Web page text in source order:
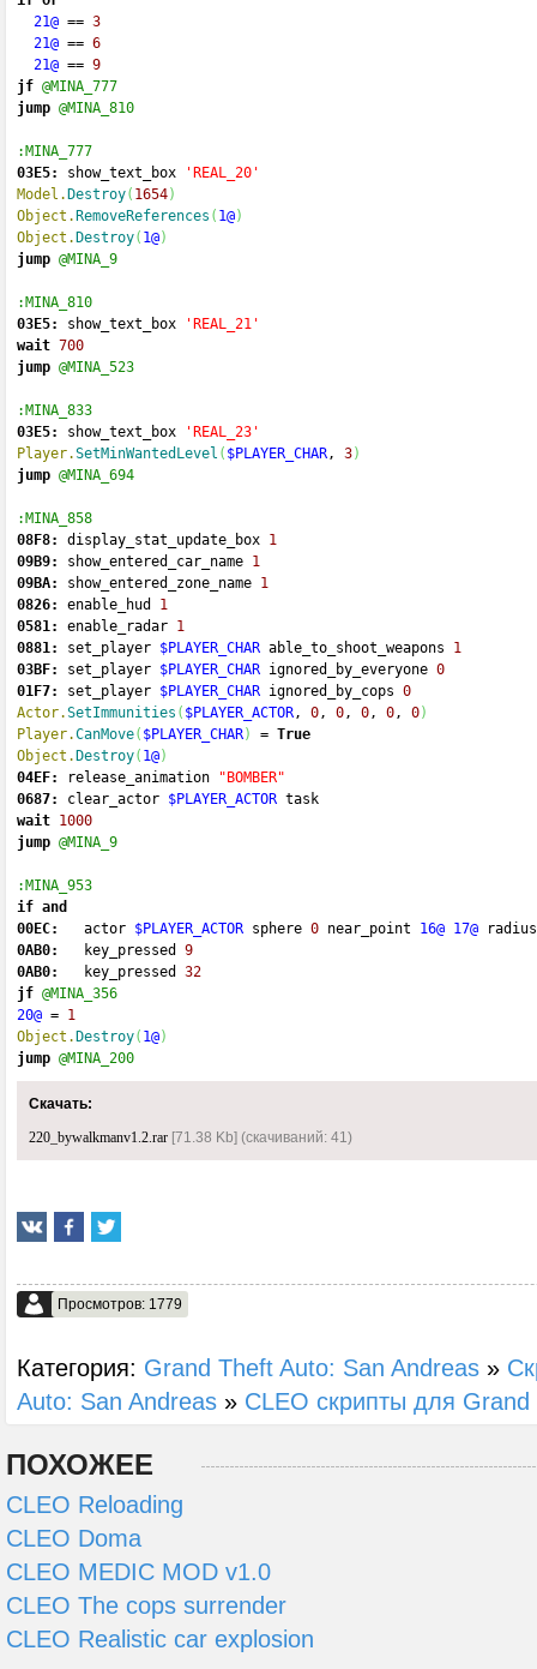
21@ == 3
21@ == 6
21@ == 9
jf @MINA_777
jump @MINA_810
:MINA_777
03E5:
show_text_box
'REAL_20'
Model. Destroy( 1654)
Object. RemoveReferences ( 1@)
Object. Destroy( 1@)
jump @MINA_9
:MINA_810
03E5:
show_text_box
'REAL_21'
wait 700
jump @MINA_523
:MINA_833
03E5:
show_text_box
'REAL_23'
Player.SetMinWantedLevel ( $PLAYER_CHAR, 3)
jump @MINA_694
:MINA_858
08F8:
display_stat_update_box 1
09B9:
show_entered_car_name 1
09BA:
show_entered_zone_name 1
0826:
enable_hud 1
0581:
enable_radar 1
0881:
set_player $PLAYER_CHAR able_to_shoot_weapons 1
03BF:
set_player $PLAYER_CHAR ignored_by_everyone 0
01F7:
set_player $PLAYER_CHAR ignored_by_cops 0
Actor.SetImmunities ( $PLAYER_ACTOR, 0, 0, 0, 0, 0)
Player.CanMove( $PLAYER_CHAR) = True
Object. Destroy( 1@)
04EF:
release_animation
"BOMBER"
0687:
clear_actor $PLAYER_ACTOR task
wait 1000
jump @MINA_9
:MINA_953
if and
00EC:
   actor
$PLAYER_ACTOR sphere 0 near_point 16@ 17@
0AB0:
   key_pressed
9
0AB0:
   key_pressed
32
jf @MINA_356
20@ = 1
Object. Destroy( 1@)
jump @MINA_200
Скачать:
220_bywalkmanv1.2.rar [71.38 Kb] (cкачиваний: 41)
Просмотров: 1779
Категория: Grand Theft Auto: San Andreas »
Auto: San Andreas » CLEO скрипты для
ПОХОЖЕЕ
CLEO Reloading
CLEO Doma
CLEO MEDIC MOD v1.0
CLEO The cops surrender
CLEO Realistic car explosion